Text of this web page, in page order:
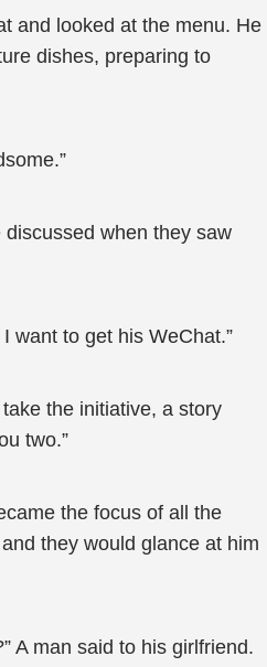
and looked at the menu. He
dishes, preparing to
when they saw
want to get his WeChat.”
the initiative, a story
two.”
the focus of all the
they would glance at him
A man said to his girlfriend.